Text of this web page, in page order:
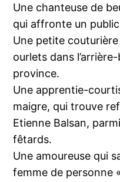
Une chanteuse de
qui affronte un
Une petite
ourlets dans
province.
Une apprentie-
maigre, qui trouve
Etienne Balsan,
fêtards.
Une amoureuse qui
femme de personne